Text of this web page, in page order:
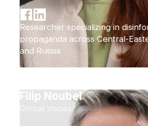
Researcher specializing in
propaganda across Central-
and Russia
Filip Noubel